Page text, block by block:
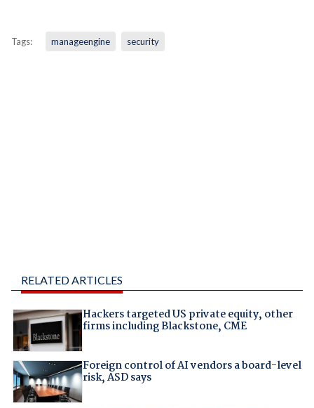
Tags: manageengine security
RELATED ARTICLES
Hackers targeted US private equity, other
firms including Blackstone, CME
Foreign control of AI vendors a board-level
risk, ASD says